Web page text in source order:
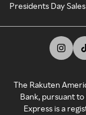
Presidents Day Sales
The Rakuten
Bank, pursuant
Express is a